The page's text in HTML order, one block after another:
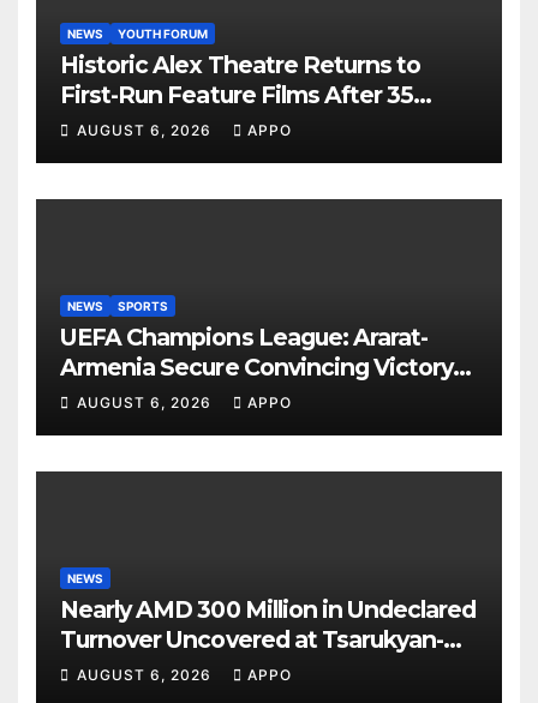
NEWS YOUTH FORUM
Historic Alex Theatre Returns to
First-Run Feature Films After 35
Years
AUGUST 6, 2026 APPO
NEWS SPORTS
UEFA Champions League: Ararat-
Armenia Secure Convincing Victory
Over Shamrock Rovers 2-0
AUGUST 6, 2026 APPO
NEWS
Nearly AMD 300 Million in Undeclared
Turnover Uncovered at Tsarukyan-
Owned Entertainment Center
AUGUST 6, 2026 APPO